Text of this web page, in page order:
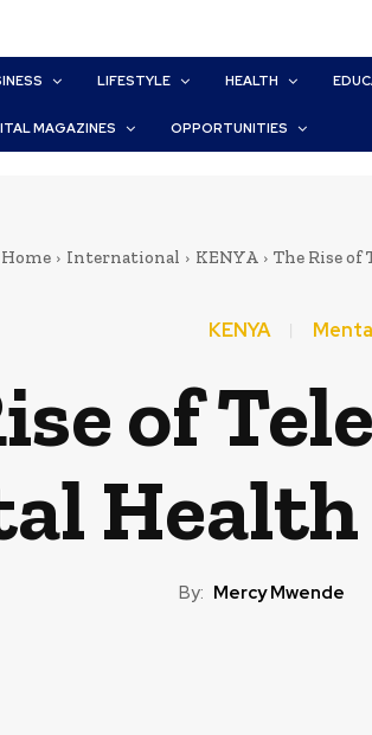
LIFESTYLE HEALTH
MAGAZINES OPPORTUNITIES
Home International KENYA The Rise
KENYA
of
Health
By: Mercy Mwende